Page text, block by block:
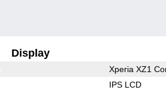
Display
Xperia XZ1
IPS LCD